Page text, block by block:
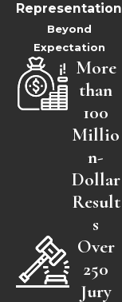
Representation
Beyond
Expectation
More
than
100
Millio
n-
Dollar
Result
s
Over
250
Jury